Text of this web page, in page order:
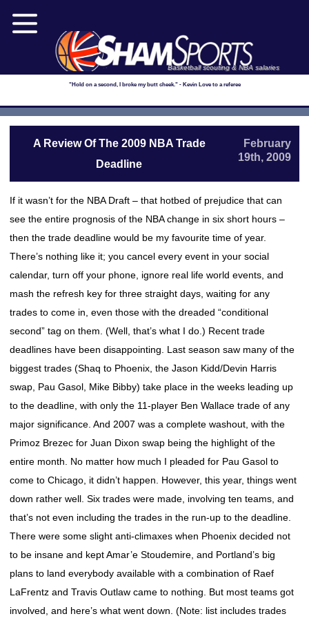
Basketball scouting & NBA salaries
"Hold on a second, I broke my butt cheek." - Kevin Love to a referee
A Review Of The 2009 NBA Trade
Deadline
February
19th, 2009
If it wasn’t for the NBA Draft – that hotbed of prejudice that can
see the entire prognosis of the NBA change in six short hours –
then the trade deadline would be my favourite time of year.
There’s nothing like it; you cancel every event in your social
calendar, turn off your phone, ignore real life world events, and
mash the refresh key for three straight days, waiting for any
trades to come in, even those with the dreaded “conditional
second” tag on them. (Well, that’s what I do.) Recent trade
deadlines have been disappointing. Last season saw many of the
biggest trades (Shaq to Phoenix, the Jason Kidd/Devin Harris
swap, Pau Gasol, Mike Bibby) take place in the weeks leading up
to the deadline, with only the 11-player Ben Wallace trade of any
major significance. And 2007 was a complete washout, with the
Primoz Brezec for Juan Dixon swap being the highlight of the
entire month. No matter how much I pleaded for Pau Gasol to
come to Chicago, it didn’t happen. However, this year, things went
down rather well. Six trades were made, involving ten teams, and
that’s not even including the trades in the run-up to the deadline.
There were some slight anti-climaxes when Phoenix decided not
to be insane and kept Amar’e Stoudemire, and Portland’s big
plans to land everybody available with a combination of Raef
LaFrentz and Travis Outlaw came to nothing. But most teams got
involved, and here’s what went down. (Note: list includes trades